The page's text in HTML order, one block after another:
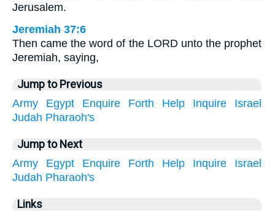
Jerusalem.
Jeremiah 37:6
Then came the word of the LORD unto the prophet
Jeremiah, saying,
Jump to Previous
Army
Egypt Enquire Forth Help Inquire
Israel
Judah Pharaoh's
Jump to Next
Army
Egypt Enquire Forth Help Inquire
Israel
Judah Pharaoh's
Links